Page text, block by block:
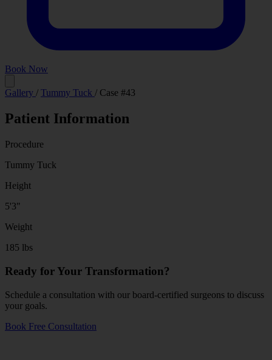
Book Now
Gallery / Tummy Tuck / Case #43
Patient Information
Procedure
Tummy Tuck
Height
5'3"
Weight
185 lbs
Ready for Your Transformation?
Schedule a consultation with our board-certified surgeons to discuss
your goals.
Book Free Consultation